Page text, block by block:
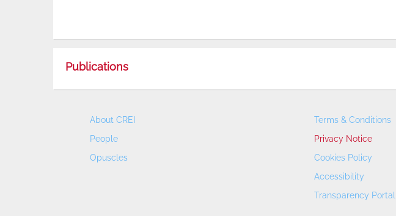
Publications
About CREI
People
Opuscles
Terms & Conditions
Privacy Notice
Cookies Policy
Accessibility
Transparency Portal